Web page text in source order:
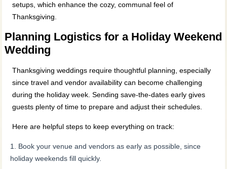
setups, which enhance the cozy, communal feel of
Thanksgiving.
Planning Logistics for a Holiday Weekend
Wedding
Thanksgiving weddings require thoughtful planning, especially
since travel and vendor availability can become challenging
during the holiday week. Sending save‑the‑dates early gives
guests plenty of time to prepare and adjust their schedules.
Here are helpful steps to keep everything on track:
Book your venue and vendors as early as possible, since
holiday weekends fill quickly.